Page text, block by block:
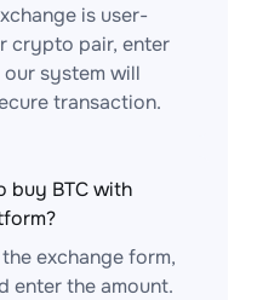
is user-
crypto pair, enter
system will
transaction.
buy BTC with
exchange form,
enter the amount.